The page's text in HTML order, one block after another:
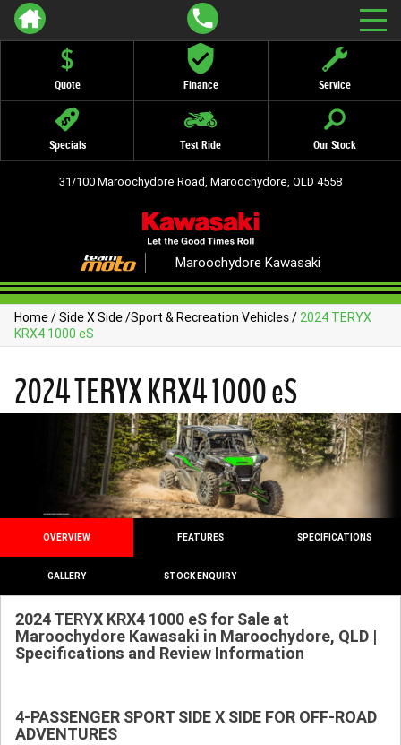
Quote Finance Service
Specials Test Ride Our Stock
31/100 Maroochydore Road, Maroochydore, QLD 4558
Maroochydore Kawasaki
Home/Side X Side/Sport & Recreation Vehicles/ 2024 TERYX
KRX4 1000 eS
2024 TERYX KRX4 1000 eS
OVERVIEW FEATURES SPECIFICATIONS
GALLERY STOCK ENQUIRY
2024 TERYX KRX4 1000 eS for Sale at
Maroochydore Kawasaki in Maroochydore, QLD |
Specifications and Review Information
4-PASSENGER SPORT SIDE X SIDE FOR OFF-ROAD
ADVENTURES